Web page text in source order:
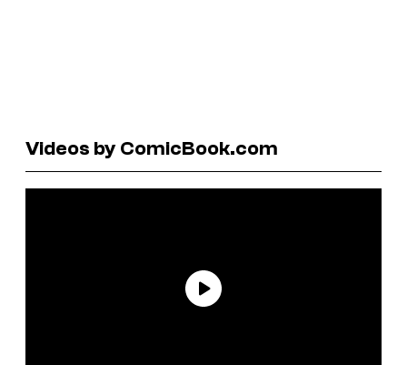
Videos by ComicBook.com